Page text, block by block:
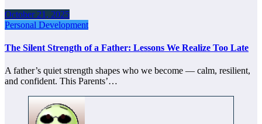
October 21, 2025
Personal Development
The Silent Strength of a Father: Lessons We Realize Too Late
A father’s quiet strength shapes who we become — calm, resilient,
and confident. This Parents’…